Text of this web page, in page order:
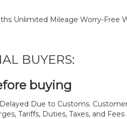
Unlimited Mileage Worry-Free
BUYERS:
buying
Due to Customs.
Tariffs, Duties, Taxes, and